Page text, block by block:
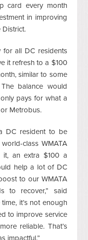
card every month
in improving
District.
all DC residents
it refresh to a $100
similar to some
balance would
pays for what a
Metrobus.
DC resident to be
class WMATA
it, an extra $100 a
help a lot of DC
to our WMATA
to recover,” said
it’s not enough
to improve service
reliable. That’s
impactful.”